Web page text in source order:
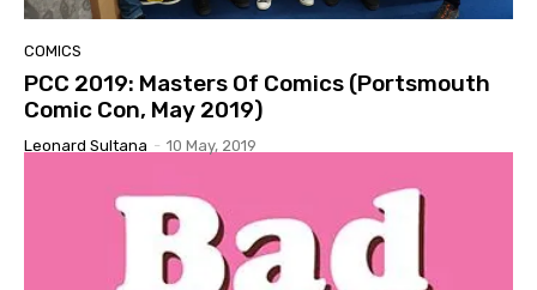
COMICS
PCC 2019: Masters Of Comics (Portsmouth
Comic Con, May 2019)
Leonard Sultana - 10 May, 2019